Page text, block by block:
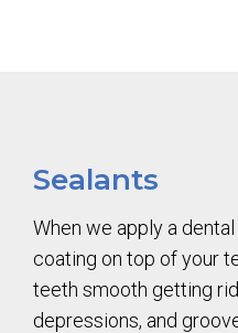
Sealants
When we apply a
coating on top of your
teeth smooth getting
depressions, and